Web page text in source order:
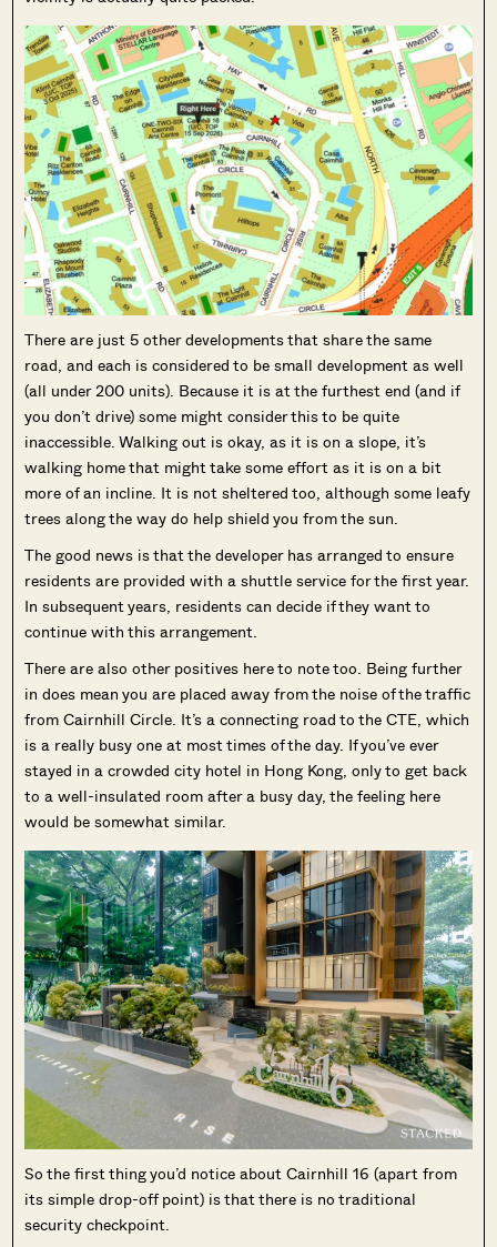
There are just 5 other developments that share the same
road, and each is considered to be small development as well
(all under 200 units). Because it is at the furthest end (and if
you don’t drive) some might consider this to be quite
inaccessible. Walking out is okay, as it is on a slope, it’s
walking home that might take some effort as it is on a bit
more of an incline. It is not sheltered too, although some leafy
trees along the way do help shield you from the sun.
The good news is that the developer has arranged to ensure
residents are provided with a shuttle service for the first year.
In subsequent years, residents can decide if they want to
continue with this arrangement.
There are also other positives here to note too. Being further
in does mean you are placed away from the noise of the traffic
from Cairnhill Circle. It’s a connecting road to the CTE, which
is a really busy one at most times of the day. If you’ve ever
stayed in a crowded city hotel in Hong Kong, only to get back
to a well-insulated room after a busy day, the feeling here
would be somewhat similar.
So the first thing you’d notice about Cairnhill 16 (apart from
its simple drop-off point) is that there is no traditional
security checkpoint.